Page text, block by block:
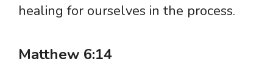
healing for ourselves in the process.
Matthew 6:14